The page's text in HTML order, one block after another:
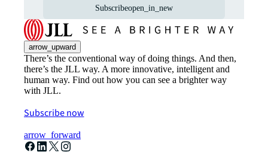
Subscribeopen_in_new
arrow_upward
There’s the conventional way of doing things. And then,
there’s the JLL way. A more innovative, intelligent and
human way. Find out how you can see a brighter way
with JLL.
Subscribe now
arrow_forward